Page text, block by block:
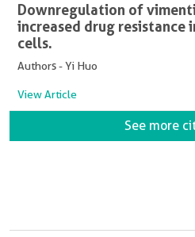
Downregulation of
increased drug resistance
cells.
Authors - Yi Huo
View Article
See more